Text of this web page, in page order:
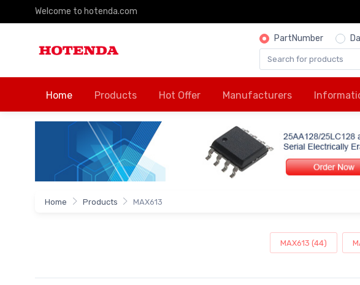
Welcome to hotenda.com
PartNumber
Home Products Hot Offer Manufacturers
Home Products MAX613
MAX613 (44)